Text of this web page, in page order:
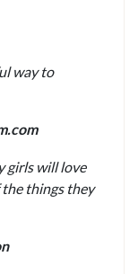
way to
girls will love
things they